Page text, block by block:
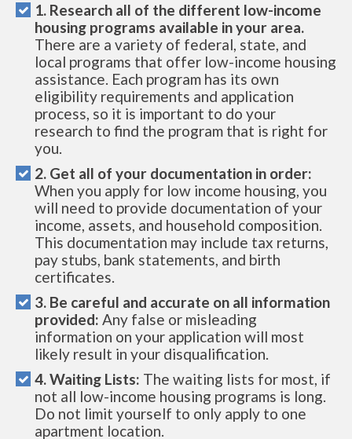
1. Research all of the different low-income
housing programs available in your area.
There are a variety of federal, state, and
local programs that offer low-income housing
assistance. Each program has its own
eligibility requirements and application
process, so it is important to do your
research to find the program that is right for
you.
2. Get all of your documentation in order:
When you apply for low income housing, you
will need to provide documentation of your
income, assets, and household composition.
This documentation may include tax returns,
pay stubs, bank statements, and birth
certificates.
3. Be careful and accurate on all information
provided: Any false or misleading
information on your application will most
likely result in your disqualification.
4. Waiting Lists: The waiting lists for most, if
not all low-income housing programs is long.
Do not limit yourself to only apply to one
apartment location.